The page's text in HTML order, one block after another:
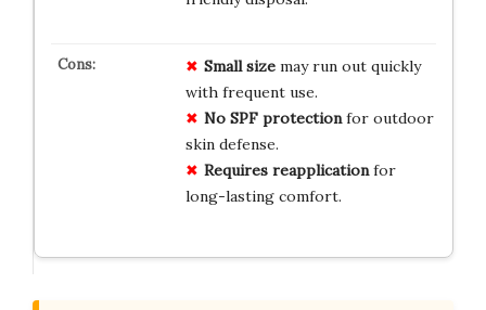
Small sizemay run out quickly
with frequent use.
No SPF protectionfor outdoor
skin defense.
Requires reapplicationfor
long-lasting comfort.